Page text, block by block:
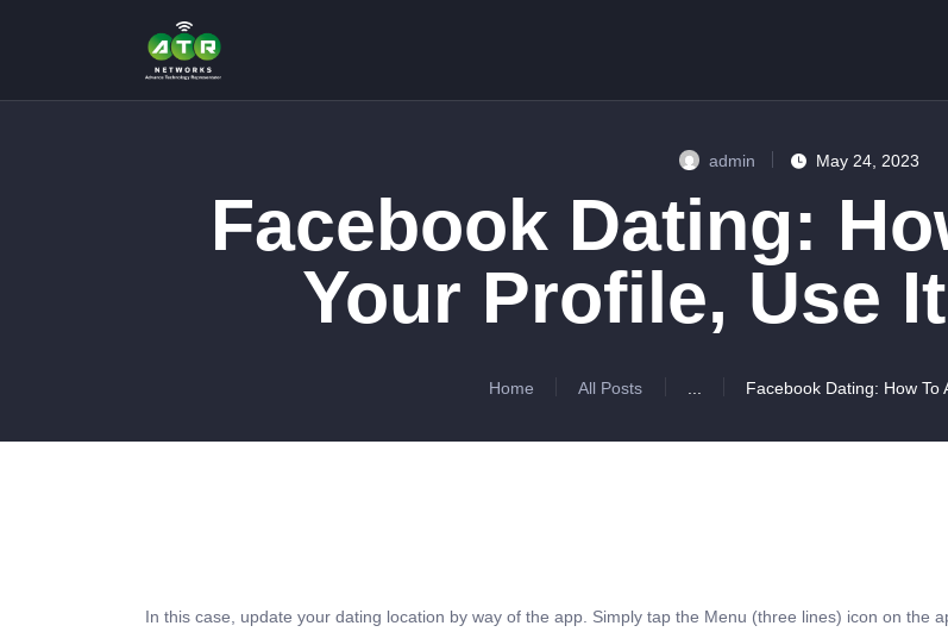
admin May 24, 2023
Facebook Dating:
Your Profile, Use
Home All Posts ... Facebook Dating: How To
CONTACTS
In this case, update your dating location by way of the app. Simply tap the Menu (three lines) icon on the